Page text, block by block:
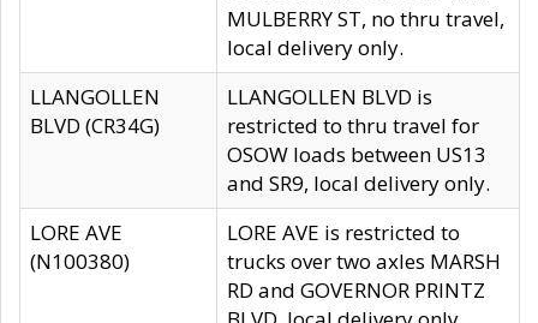
MULBERRY ST, no thru travel,
local delivery only.
LLANGOLLEN
BLVD (CR34G)
LLANGOLLEN BLVD is
restricted to thru travel for
OSOW loads between US13
and SR9, local delivery only.
LORE AVE
(N100380)
LORE AVE is restricted to
trucks over two axles MARSH
RD and GOVERNOR PRINTZ